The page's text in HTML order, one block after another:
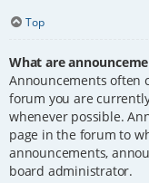
Top
What are
Announcements often
forum you are
whenever possible.
page in the forum to
announcements,
board administrator.